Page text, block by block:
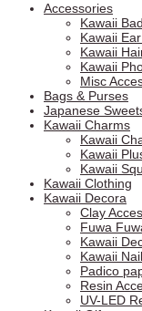
Accessories
Kawaii
Kawaii
Kawaii
Kawaii
Misc
Bags & Purses
Japanese
Kawaii Charms
Kawaii
Kawaii
Kawaii
Kawaii Clothing
Kawaii Decora
Clay
Fuwa
Kawaii
Kawaii
Padico
Resin
UV-LED